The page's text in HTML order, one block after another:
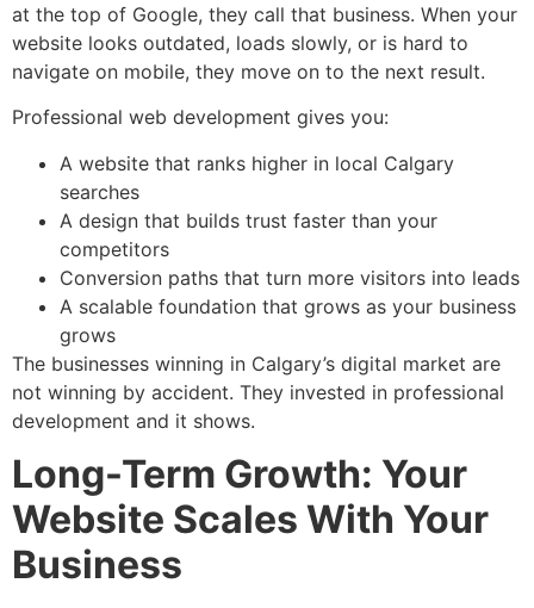
at the top of Google, they call that business. When your
website looks outdated, loads slowly, or is hard to
navigate on mobile, they move on to the next result.
Professional web development gives you:
A website that ranks higher in local Calgary
searches
A design that builds trust faster than your
competitors
Conversion paths that turn more visitors into leads
A scalable foundation that grows as your business
grows
The businesses winning in Calgary’s digital market are
not winning by accident. They invested in professional
development and it shows.
Long-Term Growth: Your
Website Scales With Your
Business